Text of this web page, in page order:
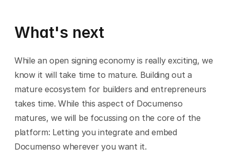
What's next
While an open signing economy is really exciting, we
know it will take time to mature. Building out a
mature ecosystem for builders and entrepreneurs
takes time. While this aspect of Documenso
matures, we will be focussing on the core of the
platform: Letting you integrate and embed
Documenso wherever you want it.